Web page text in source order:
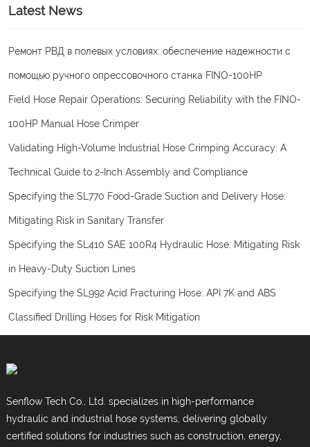
Latest News
Ремонт РВД в полевых условиях: обеспечение надежности с
помощью ручного опрессовочного станка FINO-100HP
Field Hose Repair Operations: Securing Reliability with the FINO-
100HP Manual Hose Crimper
Validating High-Volume Industrial Hose Crimping Accuracy: A
Technical Guide to 2-Inch Assembly and Compliance
Specifying the SL770 Food-Grade Suction and Delivery Hose:
Mitigating Risk in Sanitary Transfer
Specifying the SL410 SAE 100R4 Hydraulic Hose: Mitigating Risk
in Heavy-Duty Suction Lines
Specifying the SL992 Acid Fracturing Hose: API 7K and ABS
Classified Drilling Hoses for Risk Mitigation
Senflow Tech Co., Ltd. specializes in high-performance
hydraulic and industrial hose systems, delivering globally
certified solutions for industries such as construction, energy,